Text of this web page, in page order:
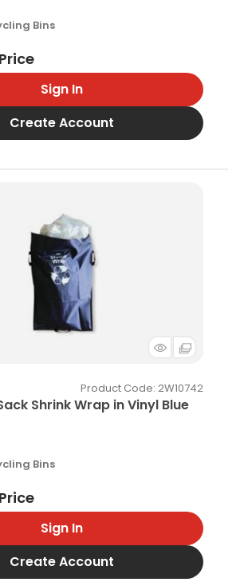
Bins
Sign In
Create Account
Shrink Wrap in Vinyl Blue
Product Code: 2W10742
Bins
Sign In
Create Account